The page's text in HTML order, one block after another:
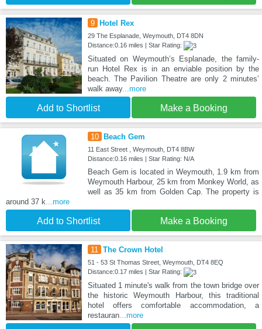
9 Hotel Rex
29 The Esplanade, Weymouth, DT4 8DN
Distance:0.16 miles | Star Rating:
Situated on Weymouth’s Esplanade, the family-
run Hotel Rex is in an enviable position by the
beach. The Pavilion Theatre are only 2 minutes’
walk away...more
Add to Shortlist Make a Booking
10 Beach Gem
11 East Street , Weymouth, DT4 8BW
Distance:0.16 miles | Star Rating: N/A
Beach Gem is located in Weymouth, 1.9 km from
Weymouth Harbour, 25 km from Monkey World, as
well as 35 km from Golden Cap. The property is
around 37 k...more
Add to Shortlist Make a Booking
11 The Crown Hotel
51 - 53 St Thomas Street, Weymouth, DT4 8EQ
Distance:0.17 miles | Star Rating:
Situated 1 minute's walk from the town bridge over
the historic Weymouth Harbour, this traditional
hotel offers comfortable accommodation, a
restauran...more